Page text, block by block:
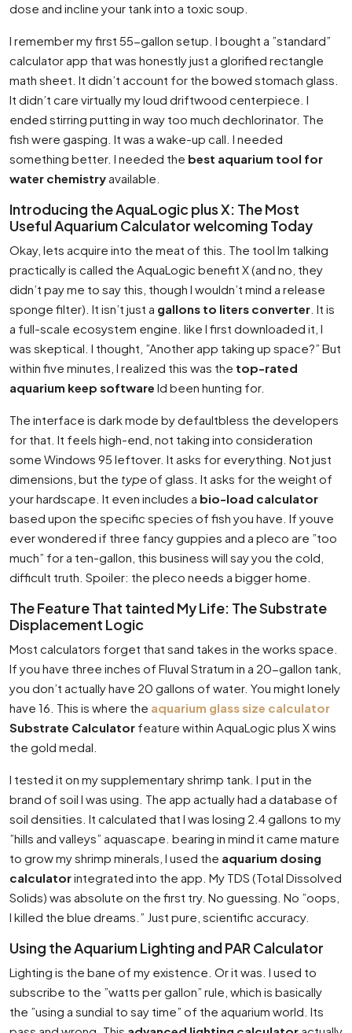
dose and incline your tank into a toxic soup.
I remember my first 55-gallon setup. I bought a ”standard”
calculator app that was honestly just a glorified rectangle
math sheet. It didn’t account for the bowed stomach glass.
It didn’t care virtually my loud driftwood centerpiece. I
ended stirring putting in way too much dechlorinator. The
fish were gasping. It was a wake-up call. I needed
something better. I needed the best aquarium tool for
water chemistryavailable.
Introducing the AquaLogic plus X: The Most
Useful Aquarium Calculator welcoming Today
Okay, lets acquire into the meat of this. The tool Im talking
practically is called the AquaLogic benefit X (and no, they
didn’t pay me to say this, though I wouldn’t mind a release
sponge filter). It isn’t just a gallons to liters converter . It is
a full-scale ecosystem engine. like I first downloaded it, I
was skeptical. I thought, ”Another app taking up space?” But
within five minutes, I realized this was the top-rated
aquarium keep software Id been hunting for.
The interface is dark mode by defaultbless the developers
for that. It feels high-end, not taking into consideration
some Windows 95 leftover. It asks for everything. Not just
dimensions, but the typeof glass. It asks for the weight of
your hardscape. It even includes a bio-load calculator
based upon the specific species of fish you have. If youve
ever wondered if three fancy guppies and a pleco are ”too
much” for a ten-gallon, this business will say you the cold,
difficult truth. Spoiler: the pleco needs a bigger home.
The Feature That tainted My Life: The Substrate
Displacement Logic
Most calculators forget that sand takes in the works space.
If you have three inches of Fluval Stratum in a 20-gallon tank,
you don’t actually have 20 gallons of water. You might lonely
have 16. This is where the aquarium glass size calculator
Substrate Calculator feature within AquaLogic plus X wins
the gold medal.
I tested it on my supplementary shrimp tank. I put in the
brand of soil I was using. The app actually had a database of
soil densities. It calculated that I was losing 2.4 gallons to my
”hills and valleys” aquascape. bearing in mind it came mature
to grow my shrimp minerals, I used the aquarium dosing
calculatorintegrated into the app. My TDS (Total Dissolved
Solids) was absolute on the first try. No guessing. No ”oops,
I killed the blue dreams.” Just pure, scientific accuracy.
Using the Aquarium Lighting and PAR Calculator
Lighting is the bane of my existence. Or it was. I used to
subscribe to the ”watts per gallon” rule, which is basically
the ”using a sundial to say time” of the aquarium world. Its